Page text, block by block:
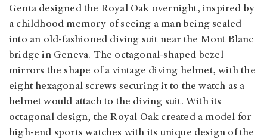
Genta designed the Royal Oak overnight, inspired by
a childhood memory of seeing a man being sealed
into an old-fashioned diving suit near the Mont Blanc
bridge in Geneva. The octagonal-shaped bezel
mirrors the shape of a vintage diving helmet, with the
eight hexagonal screws securing it to the watch as a
helmet would attach to the diving suit. With its
octagonal design, the Royal Oak created a model for
high-end sports watches with its unique design of the